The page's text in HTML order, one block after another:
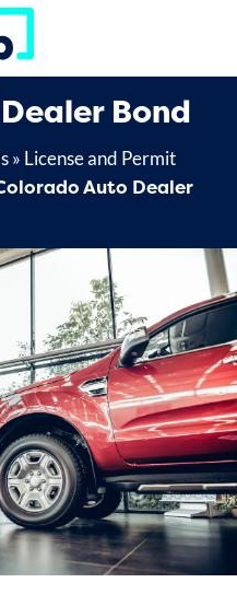
Bond
» License and Permit
Auto Dealer